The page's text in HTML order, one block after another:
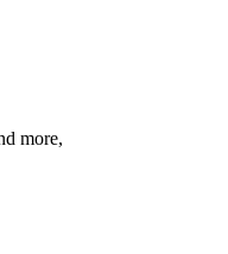
more,